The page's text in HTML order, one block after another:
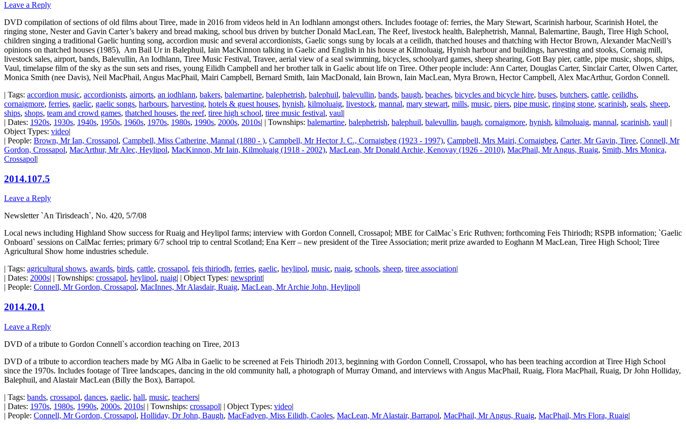
Leave a Reply
DVD compilation of sections of old films about Tiree, made in 2016 from videos held in An Iodhlann amongst others. Includes footage of: ferries, the Mary Stewart, Scarinish harbour, Scarinish Hotel, the
ringing stone, Nester and Gavin Carter’s bakery and bread making, school bus driven by butcher Donald MacLean, The Reef, livestock health, Balephetrish, Mannal, Balemartine, Baugh, Tiree High School,
children singing a traditional Gaelic hunting song, accordion music and several accordionists, Gaelic songs sung by locals at a ceilidh, thatched houses and thatching with Hector Brown, Alexander MacNeill’s
opinions on thatched houses (1985), Am Bail Ur in Balephuil, Iain MacKinnon talking in Gaelic and English in his house at Kilmoluaig, Hynish harbour and buildings, harvesting and stooks, Cornaig mill,
livestock sales, airport, bands, Balevullin, An Iodhlann, Tiree Music Festival, Travee, aerial view of a seal swimming, bicycles, schoolyard games, sheep shearing, Gott Bay pier, cattle, pipe music, shops, ships,
Vaul, timelapse film of the sky as the sun sets and rises, young Eilidh Campbell and her brother talk in Gaelic about life on Tiree. Other people include: Ann Carter, Douglas Carter, Sinclair Carter, Olwen Carter,
Monica Smith (nee Davis), Neil MacPhail, Angus MacPhail, Mairi Campbell, Bernard Smith, Iain MacDonald, Iain Brown, Iain MacLean, Myra Brown, Hector Campbell, Alex MacArthur, Gordon Connell.
| Tags: accordion music, accordionists, airports, an iodhlann, bakers, balemartine, balephetrish, balephuil, balevullin, bands, baugh, beaches, bicycles and bicycle hire, buses, butchers, cattle, ceilidhs,
cornaigmore, ferries, gaelic, gaelic songs, harbours, harvesting, hotels & guest houses, hynish, kilmoluaig, livestock, mannal, mary stewart, mills, music, piers, pipe music, ringing stone, scarinish, seals, sheep,
ships, shops, team and crowd games, thatched houses, the reef, tiree high school, tiree music festival, vaul|
| Dates: 1920s, 1930s, 1940s, 1950s, 1960s, 1970s, 1980s, 1990s, 2000s, 2010s| | Townships: balemartine, balephetrish, balephuil, balevullin, baugh, cornaigmore, hynish, kilmoluaig, mannal, scarinish, vaul| |
Object Types: video|
| People: Brown, Mr Ian, Crossapol, Campbell, Miss Catherine, Mannal (1880 - ), Campbell, Mr Hector J. C., Cornaigbeg (1923 - 1997), Campbell, Mrs Mairi, Cornaigbeg, Carter, Mr Gavin, Tiree, Connell, Mr
Gordon, Crossapol, MacArthur, Mr Alec, Heylipol, MacKinnon, Mr Iain, Kilmoluaig (1918 - 2002), MacLean, Mr Donald Archie, Kenovay (1926 - 2010), MacPhail, Mr Angus, Ruaig, Smith, Mrs Monica,
Crossapol|
2014.107.5
Leave a Reply
Newsletter `An Tirisdeach`, No. 420, 5/7/08
Local news including Highland Show success for Ruaig and Heylipol farms; interview with Gordon Connell, Crossapol; MBE for CalMac`s Eric Ruthven; forthcoming Feis Thiriodh; RSPB information; `Gaelic
Onboard` sessions on CalMac ferries; primary 6/7 school trip to central Scotland; Ena Kerr – new president of the Tiree Association; merit prize awarded to Eoghann M MacLean, Tiree High School; Tiree
Agricultural Show home industries schedule.
| Tags: agricultural shows, awards, birds, cattle, crossapol, feis thiriodh, ferries, gaelic, heylipol, music, ruaig, schools, sheep, tiree association
| Dates: 2000s | | Townships: crossapol, heylipol, ruaig | | Object Types: newsprint|
| People: Connell, Mr Gordon, Crossapol, MacInnes, Mr Alasdair, Ruaig, MacLean, Mr Archie John, Heylipol
2014.20.1
Leave a Reply
DVD of a tribute to Gordon Connell`s accordion teaching on Tiree, 2013
DVD of a tribute to accordion teachers made by MG Alba in Gaelic to be screened at Feis Thiriodh 2013, beginning with Gordon Connell, Crossapol, who has been teaching accordion at Tiree High School
since the 1970s. Includes footage of Tiree landscapes, dancing in the old community hall, a photograph of Murray Omand, and interviews with Angus MacPhail, Ruaig, Flora MacPhail, Ruaig, Dr John Holliday,
Balephuil, and Alastair MacLean (Billy the Box), Barrapol.
| Tags: bands, crossapol, dances, gaelic, hall, music, teachers|
| Dates: 1970s, 1980s, 1990s, 2000s, 2010s| | Townships: crossapol| | Object Types: video|
| People: Connell, Mr Gordon, Crossapol, Holliday, Dr John, Baugh, MacFadyen, Miss Eilidh, Caoles, MacLean, Mr Alastair, Barrapol, MacPhail, Mr Angus, Ruaig, MacPhail, Mrs Flora, Ruaig|